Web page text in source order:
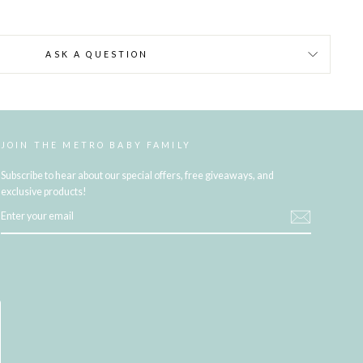
ASK A QUESTION
JOIN THE METRO BABY FAMILY
Subscribe to hear about our special offers, free giveaways, and
exclusive products!
YOUR